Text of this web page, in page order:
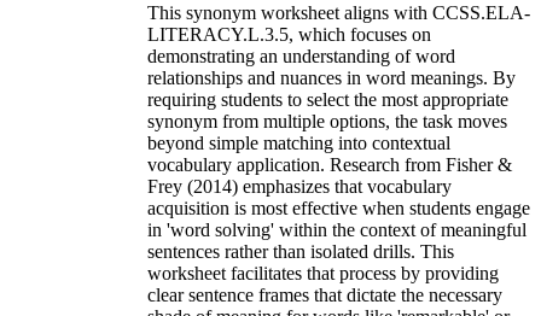
This synonym worksheet aligns with CCSS.ELA-
LITERACY.L.3.5, which focuses on
demonstrating an understanding of word
relationships and nuances in word meanings. By
requiring students to select the most appropriate
synonym from multiple options, the task moves
beyond simple matching into contextual
vocabulary application. Research from Fisher &
Frey (2014) emphasizes that vocabulary
acquisition is most effective when students engage
in 'word solving' within the context of meaningful
sentences rather than isolated drills. This
worksheet facilitates that process by providing
clear sentence frames that dictate the necessary